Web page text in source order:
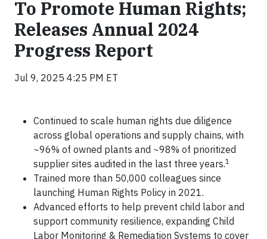
To Promote Human Rights;
Releases Annual 2024
Progress Report
Jul 9, 2025 4:25 PM ET
Continued to scale human rights due diligence
across global operations and supply chains, with
~96% of owned plants and ~98% of prioritized
supplier sites audited in the last three years.1
Trained more than 50,000 colleagues since
launching Human Rights Policy in 2021.
Advanced efforts to help prevent child labor and
support community resilience, expanding Child
Labor Monitoring & Remediation Systems to cover